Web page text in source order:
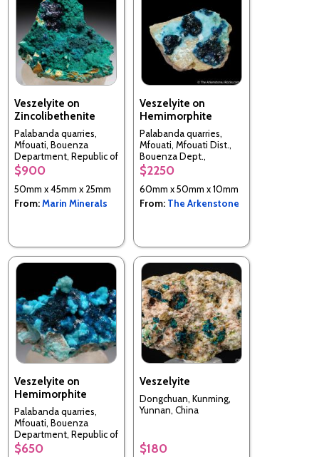
Veszelyite on
Zincolibethenite
Palabanda quarries,
Mfouati, Bouenza
Department, Republic of
the Congo
$900
50mm x 45mm x 25mm
From:Marin Minerals
Veszelyite on
Hemimorphite
Palabanda quarries,
Mfouati, Mfouati Dist.,
Bouenza Dept.,
Republic of the Congo
$2250
60mm x 50mm x 10mm
From: The Arkenstone
Veszelyite on
Hemimorphite
Palabanda quarries,
Mfouati, Bouenza
Department, Republic of
the Congo
$650
Veszelyite
Dongchuan, Kunming,
Yunnan, China
$180